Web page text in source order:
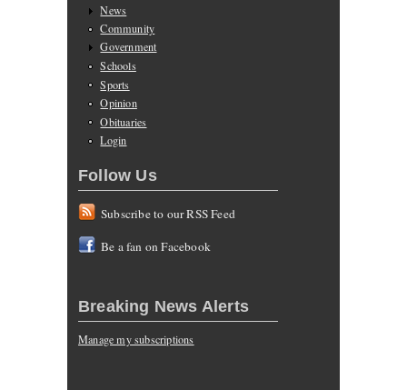
News
Community
Government
Schools
Sports
Opinion
Obituaries
Login
Follow Us
Subscribe to our RSS Feed
Be a fan on Facebook
Breaking News Alerts
Manage my subscriptions